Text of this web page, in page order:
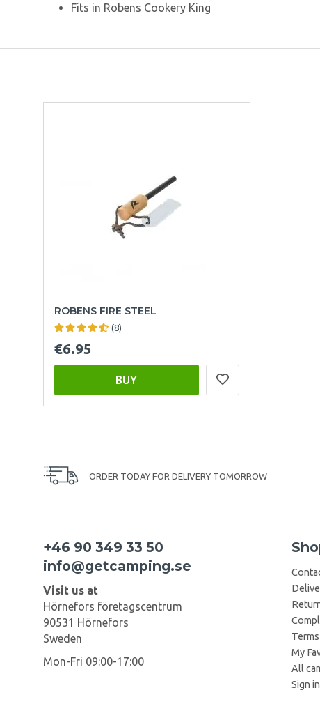
Fits in Robens Cookery King
ROBENS FIRE STEEL
(8)
€6.95
BUY
ORDER TODAY FOR DELIVERY TOMORROW
+46 90 349 33 50
info@getcamping.se
Visit us at
Hörnefors företagscentrum
90531 Hörnefors
Sweden
Mon-Fri 09:00-17:00
My
All
Sign in